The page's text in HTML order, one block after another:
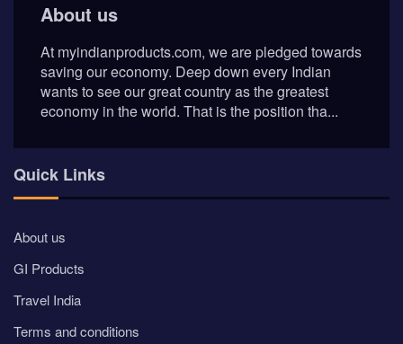
About us
At myindianproducts.com, we are pledged towards
saving our economy. Deep down every Indian
wants to see our great country as the greatest
economy in the world. That is the position tha...
Quick Links
About us
GI Products
Travel India
Terms and conditions